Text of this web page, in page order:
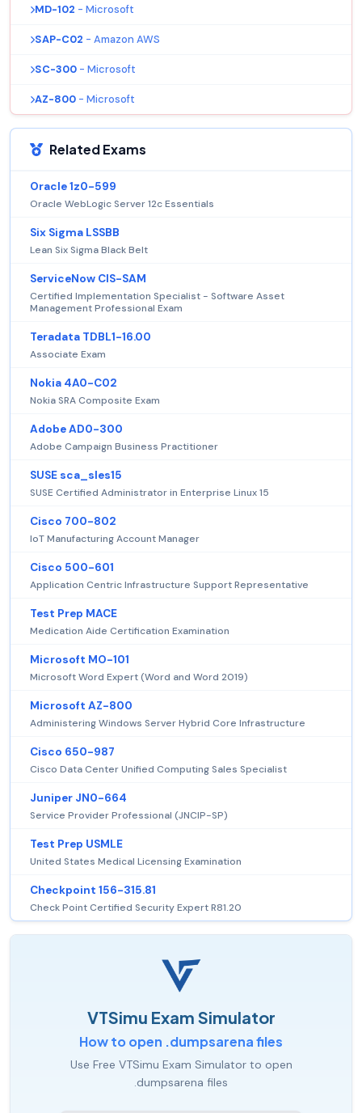
MD-102 - Microsoft
SAP-C02 - Amazon AWS
SC-300 - Microsoft
AZ-800 - Microsoft
Related Exams
Oracle 1z0-599
Oracle WebLogic Server 12c Essentials
Six Sigma LSSBB
Lean Six Sigma Black Belt
ServiceNow CIS-SAM
Certified Implementation Specialist - Software Asset
Management Professional Exam
Teradata TDBL1-16.00
Associate Exam
Nokia 4A0-C02
Nokia SRA Composite Exam
Adobe AD0-300
Adobe Campaign Business Practitioner
SUSE sca_sles15
SUSE Certified Administrator in Enterprise Linux 15
Cisco 700-802
IoT Manufacturing Account Manager
Cisco 500-601
Application Centric Infrastructure Support Representative
Test Prep MACE
Medication Aide Certification Examination
Microsoft MO-101
Microsoft Word Expert (Word and Word 2019)
Microsoft AZ-800
Administering Windows Server Hybrid Core Infrastructure
Cisco 650-987
Cisco Data Center Unified Computing Sales Specialist
Juniper JN0-664
Service Provider Professional (JNCIP-SP)
Test Prep USMLE
United States Medical Licensing Examination
Checkpoint 156-315.81
Check Point Certified Security Expert R81.20
VTSimu Exam Simulator
How to open .dumpsarena files
Use Free VTSimu Exam Simulator to open
.dumpsarena files